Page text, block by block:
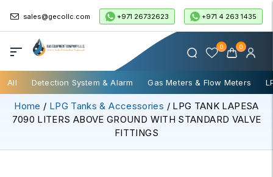
sales@gecollc.com +971 26732623 +971 4 263 1435
0 0
All Detection System & Alarm Gas Meters & Flow Meters
Home / LPG Tanks & Accessories / LPG TANK LAPESA
7090 LITERS ABOVE GROUND WITH STANDARD VALVE
FITTINGS